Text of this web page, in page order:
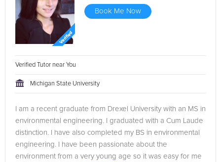
Book Me Now
Verified Tutor near You
Michigan State University
I am a recent graduate from Drexel University with an MS in
environmental engineering. I graduated with a Cum Laude
distinction. I have also completed my BS in environmental
engineering. I have been passionate about the
environment from a very young age so it was easy for me